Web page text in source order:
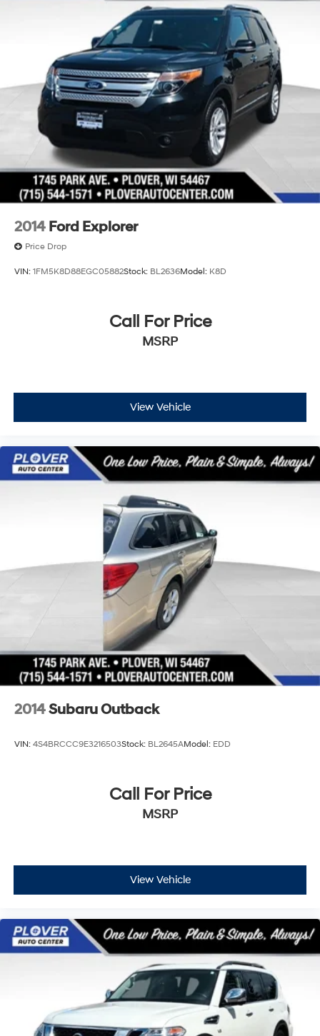
2014 Ford Explorer
Price Drop
VIN: 1FM5K8D88EGC05882Stock: BL2636Model: K8D
Call For Price
MSRP
View Vehicle
2014Subaru Outback
VIN: 4S4BRCCC9E3216503Stock: BL2645AModel: EDD
Call For Price
MSRP
View Vehicle